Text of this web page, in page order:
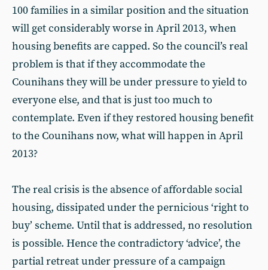
100 families in a similar position and the situation
will get considerably worse in April 2013, when
housing benefits are capped. So the council’s real
problem is that if they accommodate the
Counihans they will be under pressure to yield to
everyone else, and that is just too much to
contemplate. Even if they restored housing benefit
to the Counihans now, what will happen in April
2013?
The real crisis is the absence of affordable social
housing, dissipated under the pernicious ‘right to
buy’ scheme. Until that is addressed, no resolution
is possible. Hence the contradictory ‘advice’, the
partial retreat under pressure of a campaign